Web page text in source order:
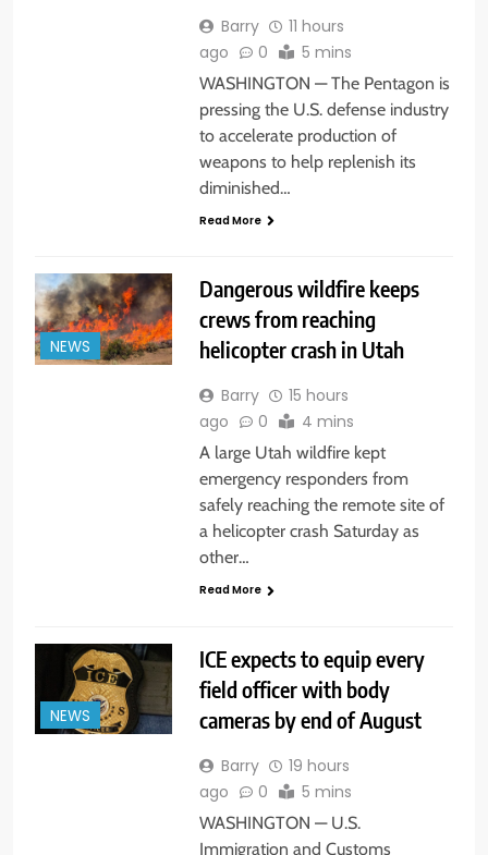
Barry
11 hours
ago
0 5 mins
WASHINGTON — The Pentagon is
pressing the U.S. defense industry
to accelerate production of
weapons to help replenish its
diminished…
Read More
NEWS
Dangerous wildfire keeps
crews from reaching
helicopter crash in Utah
Barry
15 hours
ago
0 4 mins
A large Utah wildfire kept
emergency responders from
safely reaching the remote site of
a helicopter crash Saturday as
other…
Read More
NEWS
ICE expects to equip every
field officer with body
cameras by end of August
Barry
19 hours
ago
0 5 mins
WASHINGTON — U.S.
Immigration and Customs